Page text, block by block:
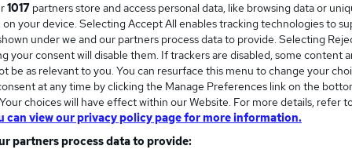
Salary
in Northwood, Middlesex is
1017 partners store and access personal data, like browsing data or
on your device. Selecting Accept All enables tracking technologies to
under we and our partners process data to provide. Selecting
your consent will disable them. If trackers are disabled, some content
be as relevant to you. You can resurface this menu to change your
at any time by clicking the Manage Preferences link on the
choices will have effect within our Website. For more details, refer
can view our privacy policy page for more information.
partners process data to provide: